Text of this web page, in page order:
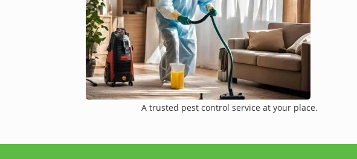
A trusted pest control service at your place.